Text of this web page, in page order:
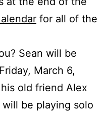
for all of the
Sean will be
March 6,
old friend Alex
be playing solo